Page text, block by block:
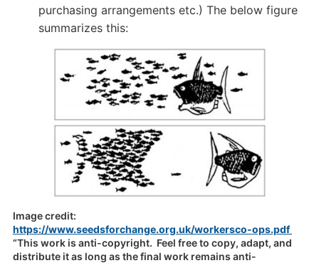
purchasing arrangements etc.) The below figure
summarizes this:
Image credit:
https://www.seedsforchange.org.uk/workersco-ops.pdf
“This work is anti-copyright. Feel free to copy, adapt, and
distribute it as long as the final work remains anti-